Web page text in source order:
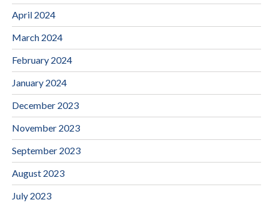
April 2024
March 2024
February 2024
January 2024
December 2023
November 2023
September 2023
August 2023
July 2023